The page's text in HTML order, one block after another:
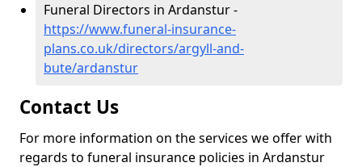
Funeral Directors in Ardanstur -
https://www.funeral-insurance-
plans.co.uk/directors/argyll-and-
bute/ardanstur
Contact Us
For more information on the services we offer with
regards to funeral insurance policies in Ardanstur